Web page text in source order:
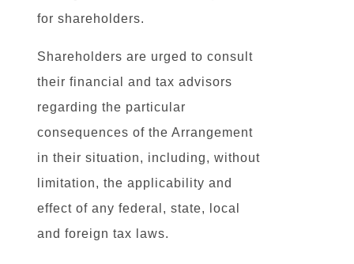
for shareholders.
Shareholders are urged to consult
their financial and tax advisors
regarding the particular
consequences of the Arrangement
in their situation, including, without
limitation, the applicability and
effect of any federal, state, local
and foreign tax laws.